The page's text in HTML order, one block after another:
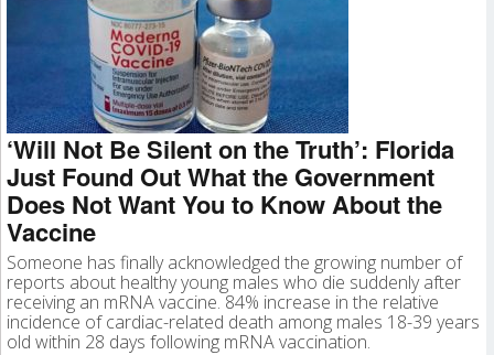
‘Will Not Be Silent on the Truth’: Florida
Just Found Out What the Government
Does Not Want You to Know About the
Vaccine
Someone has finally acknowledged the growing number of
reports about healthy young males who die suddenly after
receiving an mRNA vaccine. 84% increase in the relative
incidence of cardiac-related death among males 18-39 years
old within 28 days following mRNA vaccination.